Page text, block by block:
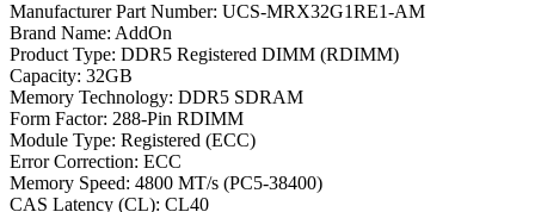
Manufacturer Part Number: UCS-MRX32G1RE1-AM
Brand Name: AddOn
Product Type: DDR5 Registered DIMM (RDIMM)
Capacity: 32GB
Memory Technology: DDR5 SDRAM
Form Factor: 288-Pin RDIMM
Module Type: Registered (ECC)
Error Correction: ECC
Memory Speed: 4800 MT/s (PC5-38400)
CAS Latency (CL): CL40